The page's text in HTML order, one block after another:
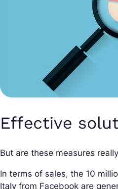
Effective
But are these measures
In terms of sales, the 10
Italy from Facebook are